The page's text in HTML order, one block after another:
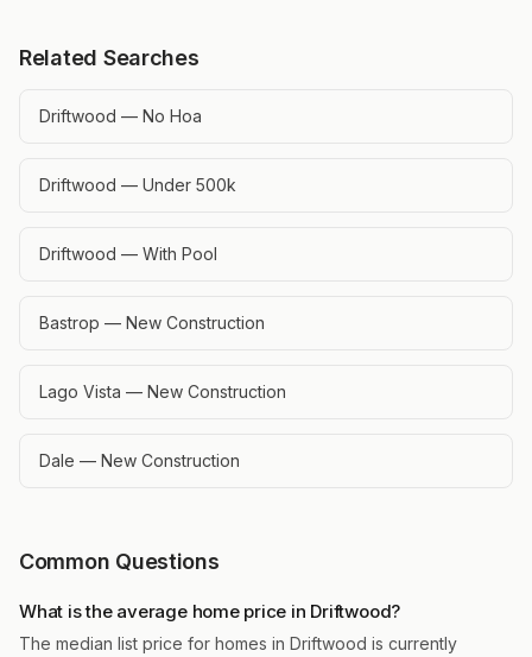
Related Searches
Driftwood — No Hoa
Driftwood — Under 500k
Driftwood — With Pool
Bastrop — New Construction
Lago Vista — New Construction
Dale — New Construction
Common Questions
What is the average home price in Driftwood?
The median list price for homes in Driftwood is currently